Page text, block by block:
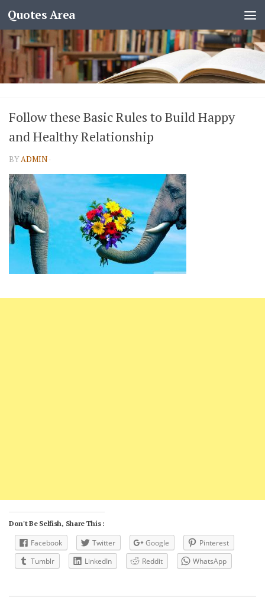
Quotes Area
Follow these Basic Rules to Build Happy
and Healthy Relationship
BYADMIN ·
Don't Be Selfish, Share This :
Facebook Twitter Google
Pinterest
Tumblr
LinkedIn Reddit WhatsApp